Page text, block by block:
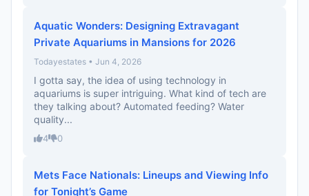
Aquatic Wonders: Designing Extravagant
Private Aquariums in Mansions for 2026
Todayestates • Jun 4, 2026
I gotta say, the idea of using technology in
aquariums is super intriguing. What kind of tech are
they talking about? Automated feeding? Water
quality...
4 0
Mets Face Nationals: Lineups and Viewing Info
for Tonight’s Game